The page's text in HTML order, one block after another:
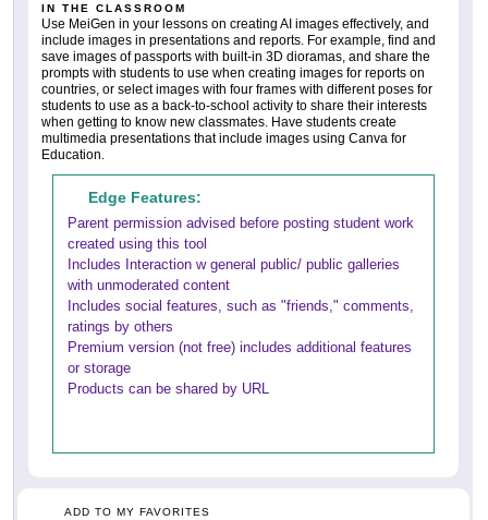
IN THE CLASSROOM
Use MeiGen in your lessons on creating AI images effectively, and
include images in presentations and reports. For example, find and
save images of passports with built-in 3D dioramas, and share the
prompts with students to use when creating images for reports on
countries, or select images with four frames with different poses for
students to use as a back-to-school activity to share their interests
when getting to know new classmates. Have students create
multimedia presentations that include images using Canva for
Education.
Edge Features:
Parent permission advised before posting student work
created using this tool
Includes Interaction w general public/ public galleries
with unmoderated content
Includes social features, such as "friends," comments,
ratings by others
Premium version (not free) includes additional features
or storage
Products can be shared by URL
ADD TO MY FAVORITES